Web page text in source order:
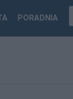
PORADNIA